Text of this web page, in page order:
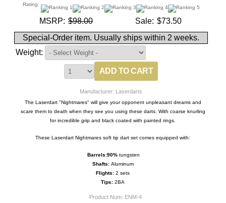
Rating:
MSRP: $98.00 Sale: $73.50
Special-Order item. Usually ships within 2 weeks.
Weight:
Manufacturer: Laserdarts
The Laserdart "Nightmares" will give your opponent unpleasant dreams and
scare them to death when they see you using these darts. With coarse knurling
for incredible grip and black coated with painted rings.
These Laserdart Nightmares soft tip dart set comes equipped with:
Barrels:90% tungsten
Shafts: Aluminum
Flights:2 sets
Tips:2BA
Product Num: ENM-4